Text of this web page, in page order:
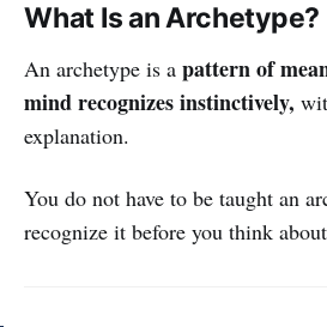
What Is an Archetype?
An archetype is a pattern of
mind recognizes instinctively,
explanation.
You do not have to be taught an
recognize it before you think